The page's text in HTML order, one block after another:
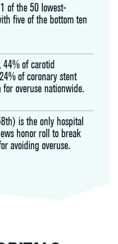
of the 50 lowest-
five of the bottom ten
44% of carotid
of coronary stent
overuse nationwide.
is the only hospital
honor roll to break
avoiding overuse.